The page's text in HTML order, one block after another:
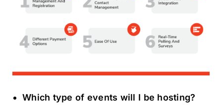
Which type of events will I be hosting?